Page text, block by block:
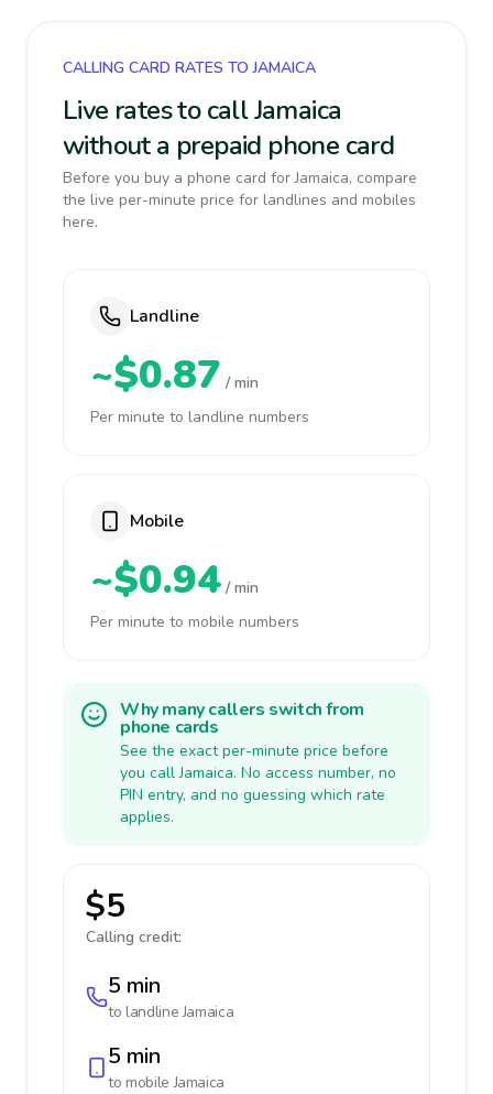
CALLING CARD RATES TO JAMAICA
Live rates to call Jamaica
without a prepaid phone card
Before you buy a phone card for Jamaica, compare
the live per-minute price for landlines and mobiles
here.
Landline
~$0.87 / min
Per minute to landline numbers
Mobile
~$0.94 / min
Per minute to mobile numbers
Why many callers switch from
phone cards
See the exact per-minute price before
you call Jamaica. No access number, no
PIN entry, and no guessing which rate
applies.
$5
Calling credit:
5 min
to landlineJamaica
5 min
to mobileJamaica